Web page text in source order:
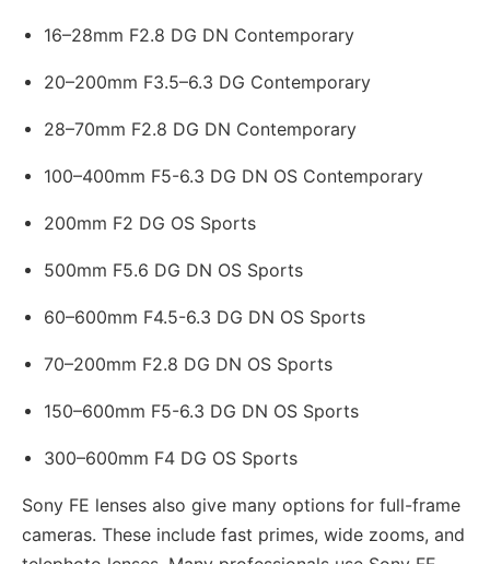
16–28mm F2.8 DG DN Contemporary
20–200mm F3.5–6.3 DG Contemporary
28–70mm F2.8 DG DN Contemporary
100–400mm F5-6.3 DG DN OS Contemporary
200mm F2 DG OS Sports
500mm F5.6 DG DN OS Sports
60–600mm F4.5-6.3 DG DN OS Sports
70–200mm F2.8 DG DN OS Sports
150–600mm F5-6.3 DG DN OS Sports
300–600mm F4 DG OS Sports
Sony FE lenses also give many options for full-frame
cameras. These include fast primes, wide zooms, and